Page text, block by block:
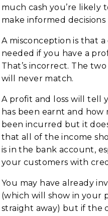
much cash you’re likely
make informed decisions
A misconception is that a
needed if you have a
That’s incorrect. The
will never match.
A profit and loss will tell
has been earnt and
been incurred but it
that all of the income
is in the bank account,
your customers with
You may have already
(which will show in your
straight away) but if the